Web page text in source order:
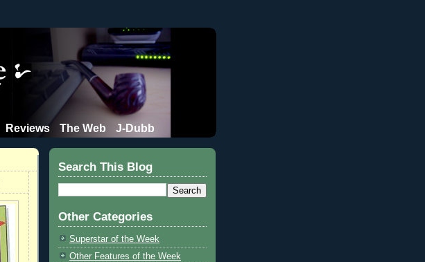
Reviews The Web J-Dubb
Search This Blog
Other Categories
Superstar of the Week
Other Features of the Week